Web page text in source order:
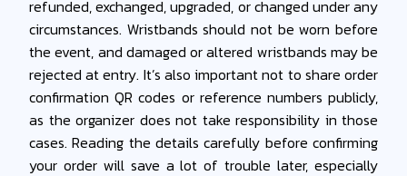
refunded, exchanged, upgraded, or changed under any
circumstances. Wristbands should not be worn before
the event, and damaged or altered wristbands may be
rejected at entry. It’s also important not to share order
confirmation QR codes or reference numbers publicly,
as the organizer does not take responsibility in those
cases. Reading the details carefully before confirming
your order will save a lot of trouble later, especially